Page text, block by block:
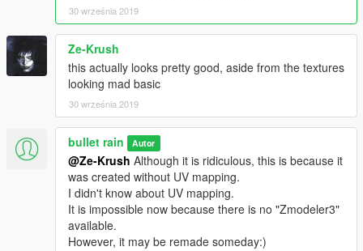
30 września 2019
Ze-Krush
this actually looks pretty good, aside from the textures
looking mad basic
30 września 2019
bullet rain Autor
@Ze-Krush Although it is ridiculous, this is because it
was created without UV mapping.
I didn't know about UV mapping.
It is impossible now because there is no "Zmodeler3"
available.
However, it may be remade someday:)